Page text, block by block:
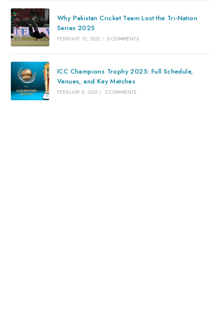
Why Pakistan Cricket Team Lost the Tri-Nation
Series 2025
FEBRUARY 15, 2025 / 0 COMMENTS
ICC Champions Trophy 2025: Full Schedule,
Venues, and Key Matches
FEBRUARY 8, 2025 / 2 COMMENTS